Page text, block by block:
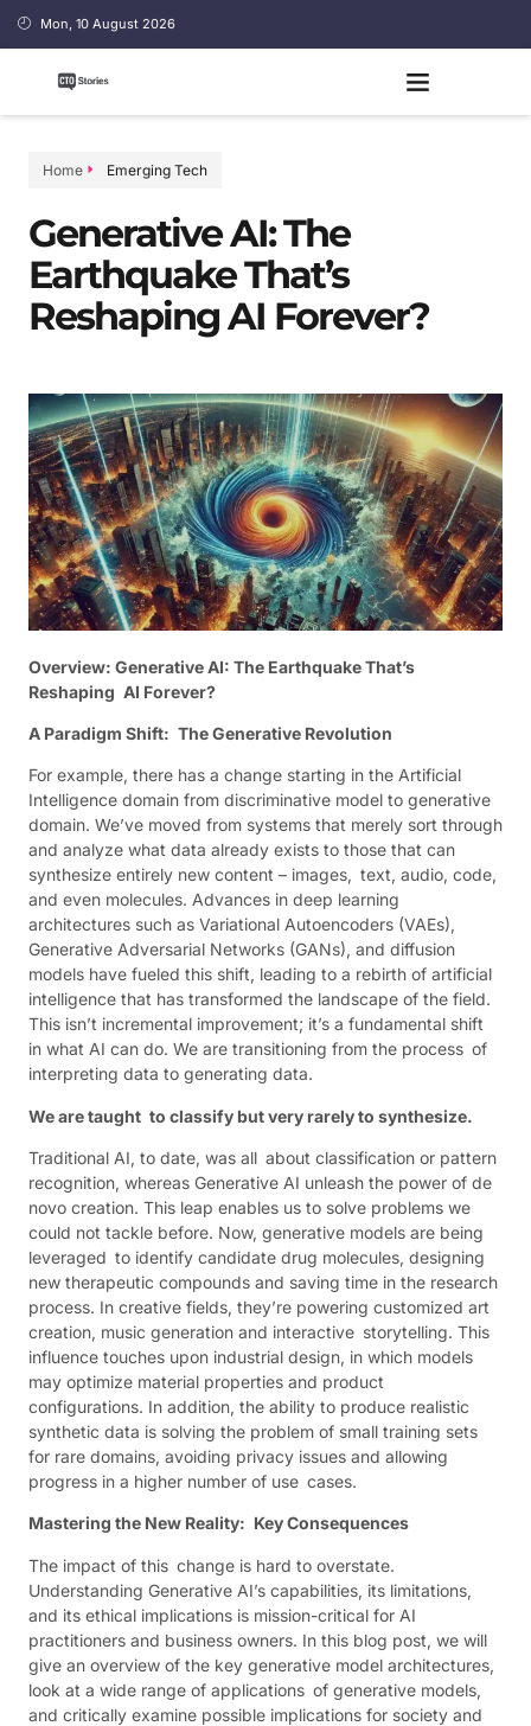
Mon, 10 August 2026
Home Emerging Tech
Generative AI: The
Earthquake That’s
Reshaping AI Forever?
Overview: Generative AI: The Earthquake That’s
Reshaping AI Forever?
A Paradigm Shift: The Generative Revolution
For example, there has a change starting in the Artificial
Intelligence domain from discriminative model to generative
domain. We’ve moved from systems that merely sort through
and analyze what data already exists to those that can
synthesize entirely new content – images, text, audio, code,
and even molecules. Advances in deep learning
architectures such as Variational Autoencoders (VAEs),
Generative Adversarial Networks (GANs), and diffusion
models have fueled this shift, leading to a rebirth of artificial
intelligence that has transformed the landscape of the field.
This isn’t incremental improvement; it’s a fundamental shift
in what AI can do. We are transitioning from the process of
interpreting data to generating data.
We are taught to classify but very rarely to synthesize.
Traditional AI, to date, was all about classification or pattern
recognition, whereas Generative AI unleash the power of de
novo creation. This leap enables us to solve problems we
could not tackle before. Now, generative models are being
leveraged to identify candidate drug molecules, designing
new therapeutic compounds and saving time in the research
process. In creative fields, they’re powering customized art
creation, music generation and interactive storytelling. This
influence touches upon industrial design, in which models
may optimize material properties and product
configurations. In addition, the ability to produce realistic
synthetic data is solving the problem of small training sets
for rare domains, avoiding privacy issues and allowing
progress in a higher number of use cases.
Mastering the New Reality: Key Consequences
The impact of this change is hard to overstate.
Understanding Generative AI’s capabilities, its limitations,
and its ethical implications is mission-critical for AI
practitioners and business owners. In this blog post, we will
give an overview of the key generative model architectures,
look at a wide range of applications of generative models,
and critically examine possible implications for society and